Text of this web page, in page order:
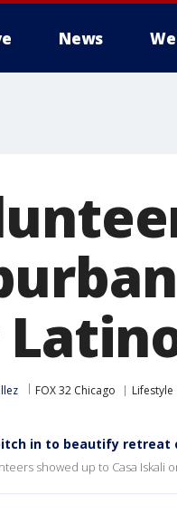
News
FOX 32 Chicago Lifestyle
in to beautify retreat
showed up to Casa